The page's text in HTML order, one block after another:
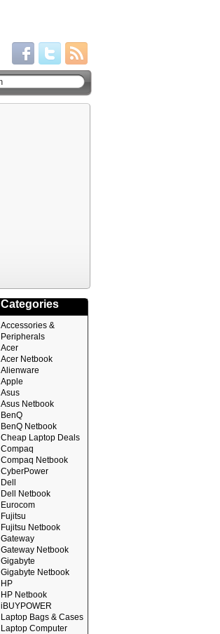
Categories
Accessories &
Peripherals
Acer
Acer Netbook
Alienware
Apple
Asus
Asus Netbook
BenQ
BenQ Netbook
Cheap Laptop Deals
Compaq
Compaq Netbook
CyberPower
Dell
Dell Netbook
Eurocom
Fujitsu
Fujitsu Netbook
Gateway
Gateway Netbook
Gigabyte
Gigabyte Netbook
HP
HP Netbook
iBUYPOWER
Laptop Bags & Cases
Laptop Computer